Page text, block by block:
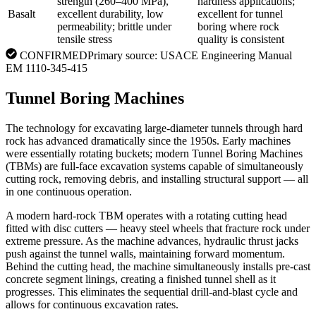
Basalt
excellent durability, low
permeability; brittle under
tensile stress
excellent for tunnel
boring where rock
quality is consistent
CONFIRMEDPrimary source: USACE Engineering Manual
EM 1110-345-415
Tunnel Boring Machines
The technology for excavating large-diameter tunnels through hard
rock has advanced dramatically since the 1950s. Early machines
were essentially rotating buckets; modern Tunnel Boring Machines
(TBMs) are full-face excavation systems capable of simultaneously
cutting rock, removing debris, and installing structural support — all
in one continuous operation.
A modern hard-rock TBM operates with a rotating cutting head
fitted with disc cutters — heavy steel wheels that fracture rock under
extreme pressure. As the machine advances, hydraulic thrust jacks
push against the tunnel walls, maintaining forward momentum.
Behind the cutting head, the machine simultaneously installs pre-cast
concrete segment linings, creating a finished tunnel shell as it
progresses. This eliminates the sequential drill-and-blast cycle and
allows for continuous excavation rates.